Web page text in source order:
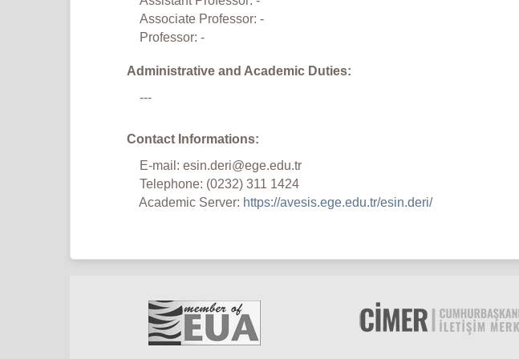
Associate Professor: -
Professor: -
Administrative and Academic Duties:
---
Contact Informations:
E-mail: esin.deri@ege.edu.tr
Telephone: (0232) 311 1424
Academic Server: https://avesis.ege.edu.tr/esin.deri/